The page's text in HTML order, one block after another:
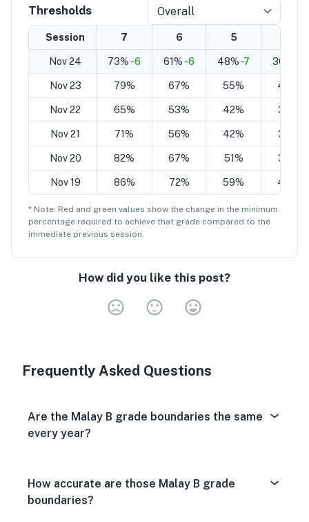
Thresholds
Overall
Session 7 6 5
Nov 24 73% -6 61% -6 48% -7 36%
Nov 23 79% 67% 55% 43%
Nov 22 65% 53% 42% 30%
Nov 21 71% 56% 42% 32%
Nov 20 82% 67% 51% 36%
Nov 19 86% 72% 59% 45%
* Note: Red and green values show the change in the minimum
percentage required to achieve that grade compared to the
immediate previous session.
How did you like this post?
Frequently Asked Questions
Are the Malay B grade boundaries the same
every year?
How accurate are those Malay B grade
boundaries?